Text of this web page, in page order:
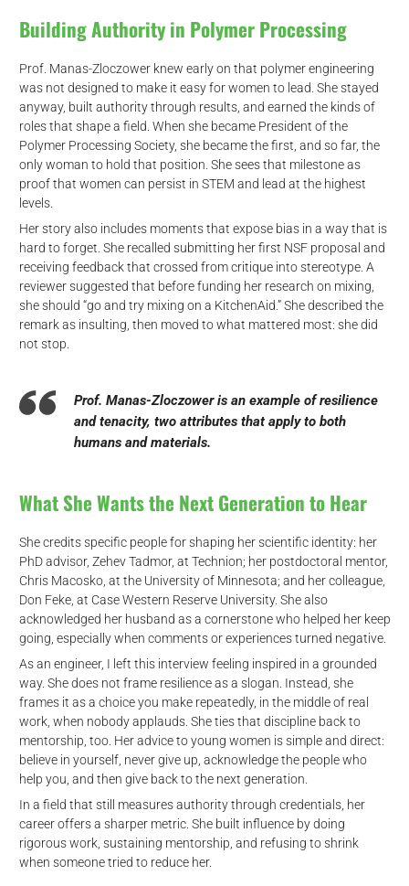
Building Authority in Polymer Processing
Prof. Manas-Zloczower knew early on that polymer engineering
was not designed to make it easy for women to lead. She stayed
anyway, built authority through results, and earned the kinds of
roles that shape a field. When she became President of the
Polymer Processing Society, she became the first, and so far, the
only woman to hold that position. She sees that milestone as
proof that women can persist in STEM and lead at the highest
levels.
Her story also includes moments that expose bias in a way that is
hard to forget. She recalled submitting her first NSF proposal and
receiving feedback that crossed from critique into stereotype. A
reviewer suggested that before funding her research on mixing,
she should “go and try mixing on a KitchenAid.” She described the
remark as insulting, then moved to what mattered most: she did
not stop.
Prof. Manas-Zloczower is an example of resilience
and tenacity, two attributes that apply to both
humans and materials.
What She Wants the Next Generation to Hear
She credits specific people for shaping her scientific identity: her
PhD advisor, Zehev Tadmor, at Technion; her postdoctoral mentor,
Chris Macosko, at the University of Minnesota; and her colleague,
Don Feke, at Case Western Reserve University. She also
acknowledged her husband as a cornerstone who helped her keep
going, especially when comments or experiences turned negative.
As an engineer, I left this interview feeling inspired in a grounded
way. She does not frame resilience as a slogan. Instead, she
frames it as a choice you make repeatedly, in the middle of real
work, when nobody applauds. She ties that discipline back to
mentorship, too. Her advice to young women is simple and direct:
believe in yourself, never give up, acknowledge the people who
help you, and then give back to the next generation.
In a field that still measures authority through credentials, her
career offers a sharper metric. She built influence by doing
rigorous work, sustaining mentorship, and refusing to shrink
when someone tried to reduce her.